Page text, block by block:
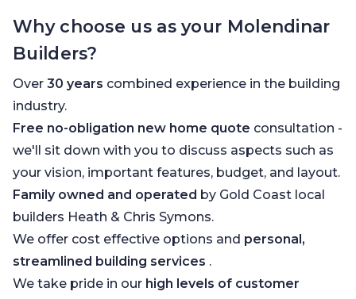
Why choose us as your Molendinar
Builders?
Over 30 years combined experience in the building
industry.
Free no-obligation new home quote consultation -
we'll sit down with you to discuss aspects such as
your vision, important features, budget, and layout.
Family owned and operated by Gold Coast local
builders Heath & Chris Symons.
We offer cost effective options and personal,
streamlined building services .
We take pride in our high levels of customer